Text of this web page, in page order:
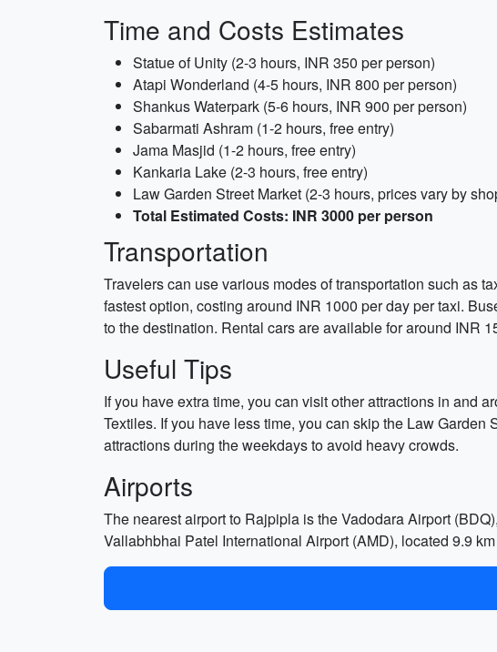
Time and Costs Estimates
Statue of Unity (2-3 hours, INR 350 per person)
Atapi Wonderland (4-5 hours, INR 800 per person)
Shankus Waterpark (5-6 hours, INR 900 per person)
Sabarmati Ashram (1-2 hours, free entry)
Jama Masjid (1-2 hours, free entry)
Kankaria Lake (2-3 hours, free entry)
Law Garden Street Market (2-3 hours, prices vary by
Total Estimated Costs: INR 3000 per person
Transportation
Travelers can use various modes of transportation such as
fastest option, costing around INR 1000 per day per taxi.
to the destination. Rental cars are available for around INR
Useful Tips
If you have extra time, you can visit other attractions in and
Textiles. If you have less time, you can skip the Law
attractions during the weekdays to avoid heavy crowds.
Airports
The nearest airport to Rajpipla is the Vadodara Airport
Vallabhbhai Patel International Airport (AMD), located 9.9